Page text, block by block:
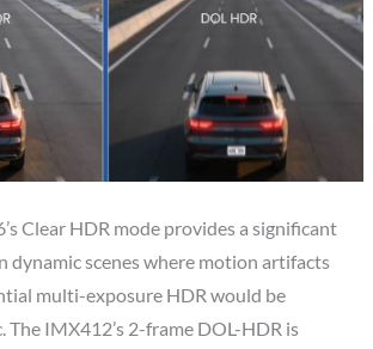
Clear HDR mode provides a significant
dynamic scenes where motion artifacts
multi-exposure HDR would be
The IMX412’s 2-frame DOL-HDR is